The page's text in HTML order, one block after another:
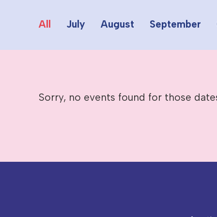
All July August September
Sorry, no events found for those